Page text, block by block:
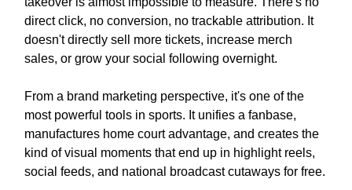
direct click, no conversion, no trackable attribution. It
doesn't directly sell more tickets, increase merch
sales, or grow your social following overnight.
From a brand marketing perspective, it's one of the
most powerful tools in sports. It unifies a fanbase,
manufactures home court advantage, and creates the
kind of visual moments that end up in highlight reels,
social feeds, and national broadcast cutaways for free.